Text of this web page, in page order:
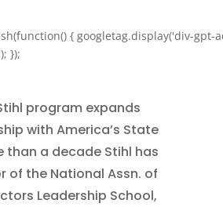
{ googletag.display('div-gpt-
});
program expands
with America’s State
than a decade Stihl has
of the National Assn. of
Leadership School,